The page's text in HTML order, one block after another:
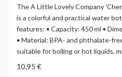
The A Little Lovely Company
is a colorful and practical water
features: • Capacity: 450 ml •
• Material: BPA- and phthalate-
suitable for boiling or hot liquids,
10,95 €